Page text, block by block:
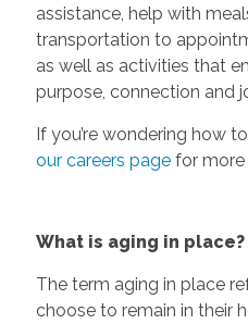
assistance, help with
transportation to
as well as activities that
purpose, connection and
If you’re wondering how
our careers pagefor more
What is aging in place?
The term aging in place
choose to remain in their